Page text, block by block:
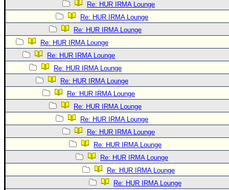
Re: HUR IRMA Lounge
Re: HUR IRMA Lounge
Re: HUR IRMA Lounge
Re: HUR IRMA Lounge
Re: HUR IRMA Lounge
Re: HUR IRMA Lounge
Re: HUR IRMA Lounge
Re: HUR IRMA Lounge
Re: HUR IRMA Lounge
Re: HUR IRMA Lounge
Re: HUR IRMA Lounge
Re: HUR IRMA Lounge
Re: HUR IRMA Lounge
Re: HUR IRMA Lounge
Re: HUR IRMA Lounge